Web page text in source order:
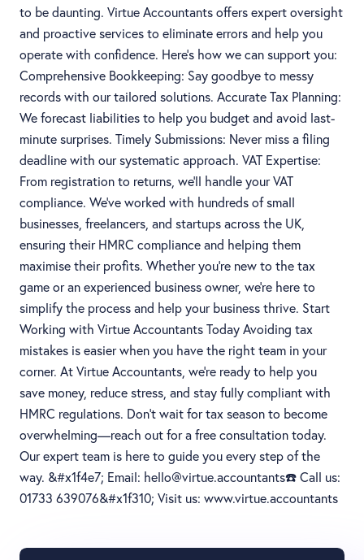
to be daunting. Virtue Accountants offers expert oversight
and proactive services to eliminate errors and help you
operate with confidence. Here’s how we can support you:
Comprehensive Bookkeeping: Say goodbye to messy
records with our tailored solutions. Accurate Tax Planning:
We forecast liabilities to help you budget and avoid last-
minute surprises. Timely Submissions: Never miss a filing
deadline with our systematic approach. VAT Expertise:
From registration to returns, we’ll handle your VAT
compliance. We’ve worked with hundreds of small
businesses, freelancers, and startups across the UK,
ensuring their HMRC compliance and helping them
maximise their profits. Whether you’re new to the tax
game or an experienced business owner, we’re here to
simplify the process and help your business thrive. Start
Working with Virtue Accountants Today Avoiding tax
mistakes is easier when you have the right team in your
corner. At Virtue Accountants, we’re ready to help you
save money, reduce stress, and stay fully compliant with
HMRC regulations. Don’t wait for tax season to become
overwhelming—reach out for a free consultation today.
Our expert team is here to guide you every step of the
way. &#x1f4e7; Email: hello@virtue.accountants☎️ Call us:
01733 639076&#x1f310; Visit us: www.virtue.accountants